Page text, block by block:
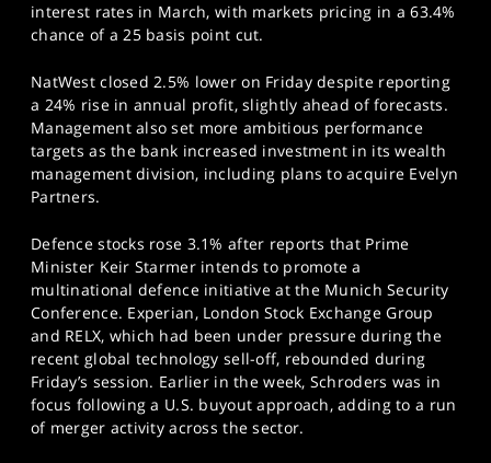
interest rates in March, with markets pricing in a 63.4%
chance of a 25 basis point cut.
NatWest closed 2.5% lower on Friday despite reporting
a 24% rise in annual profit, slightly ahead of forecasts.
Management also set more ambitious performance
targets as the bank increased investment in its wealth
management division, including plans to acquire Evelyn
Partners.
Defence stocks rose 3.1% after reports that Prime
Minister Keir Starmer intends to promote a
multinational defence initiative at the Munich Security
Conference. Experian, London Stock Exchange Group
and RELX, which had been under pressure during the
recent global technology sell-off, rebounded during
Friday’s session. Earlier in the week, Schroders was in
focus following a U.S. buyout approach, adding to a run
of merger activity across the sector.